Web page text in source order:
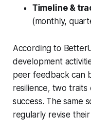
Timeline &
(monthly,
According to
development
peer feedback can
resilience, two
success. The same
regularly revise